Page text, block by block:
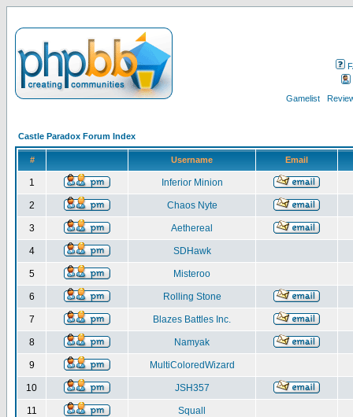
Gamelist
Castle Paradox Forum Index
# Username Email
1 Inferior Minion
2 Chaos Nyte
3 Aethereal
4 SDHawk
5 Misteroo
6 Rolling Stone
7 Blazes Battles Inc.
8 Namyak
9 MultiColoredWizard
10 JSH357
11 Squall